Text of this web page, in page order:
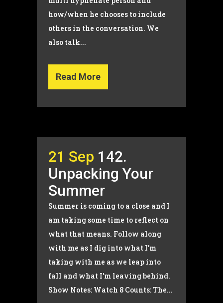
how/when he chooses to include
others in the conversation. We
also talk...
Read More
21 Sep 142.
Unpacking Your
Summer
Summer is coming to a close and I
am taking some time to reflect on
what that means. Follow along
with me as I dig into what I'm
taking with me as we leap into
fall and what I'm leaving behind.
Show Notes: Watch 8 Counts: The...